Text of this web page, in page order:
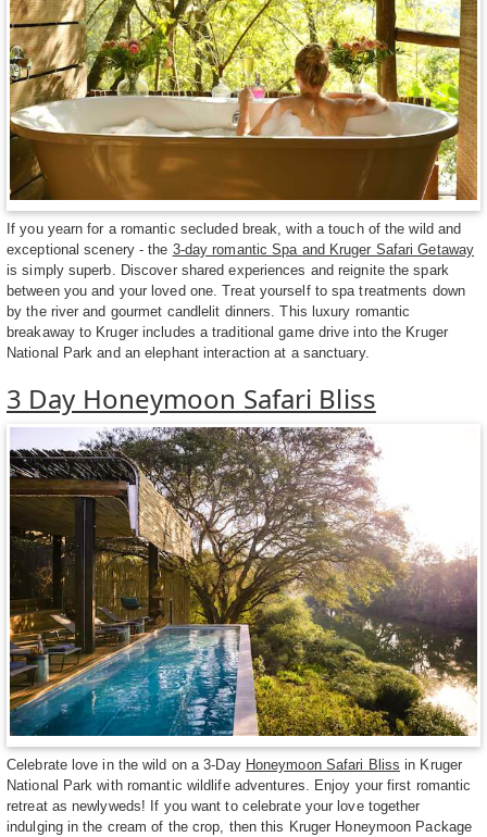
If you yearn for a romantic secluded break, with a touch of the wild and
exceptional scenery - the 3-day romantic Spa and Kruger Safari Getaway
is simply superb. Discover shared experiences and reignite the spark
between you and your loved one. Treat yourself to spa treatments down
by the river and gourmet candlelit dinners. This luxury romantic
breakaway to Kruger includes a traditional game drive into the Kruger
National Park and an elephant interaction at a sanctuary.
3 Day Honeymoon Safari Bliss
Celebrate love in the wild on a 3-Day Honeymoon Safari Bliss in Kruger
National Park with romantic wildlife adventures. Enjoy your first romantic
retreat as newlyweds! If you want to celebrate your love together
indulging in the cream of the crop, then this Kruger Honeymoon Package